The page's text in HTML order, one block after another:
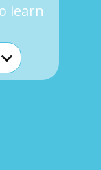
learn